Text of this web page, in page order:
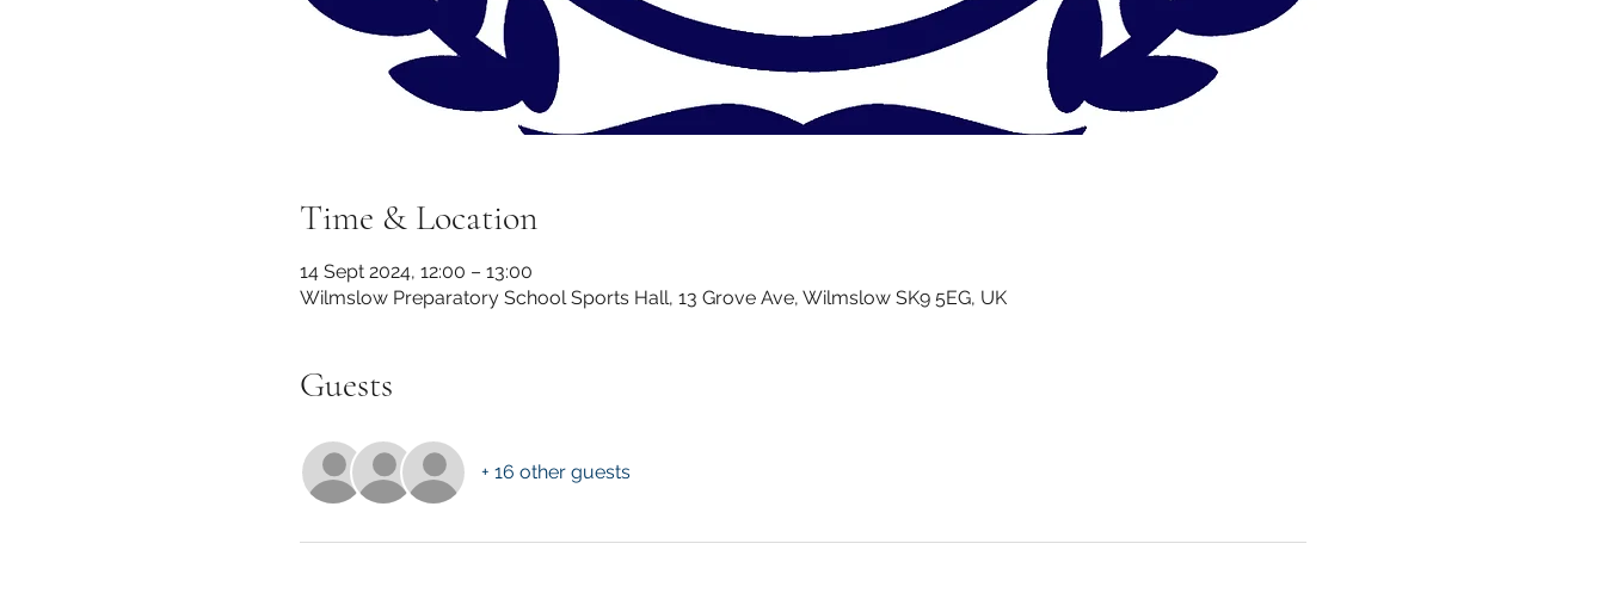
Time & Location
14 Sept 2024, 12:00 – 13:00
Wilmslow Preparatory School Sports Hall, 13 Grove Ave, Wilmslow SK9 5EG, UK
Guests
+ 16 other guests